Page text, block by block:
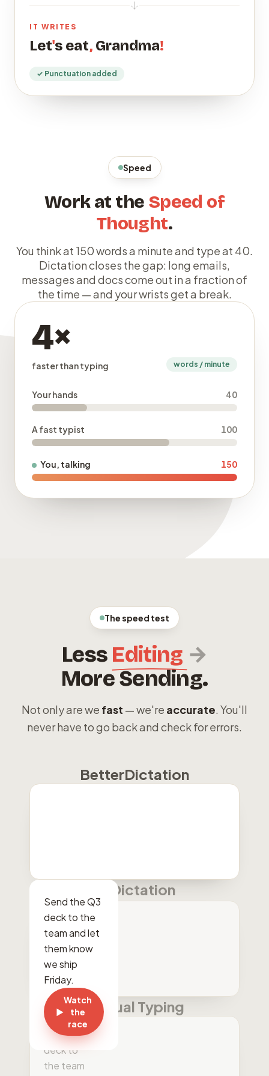
IT WRITES
Let's eat, Grandma!
✓ Punctuation added
Speed
Work at the Speed of
Thought.
You think at 150 words a minute and type at 40.
Dictation closes the gap: long emails,
messages and docs come out in a fraction of
the time — and your wrists get a break.
4×
faster than typing words / minute
Your hands 40
A fast typist 100
You, talking 150
The speed test
Less Editing →
More Sending.
Not only are we fast — we're accurate. You'll
never have to go back and check for errors.
Manual Typing
BetterDictation
Send the Q3
deck to the
team and let
them know
we ship
Friday.
▶
Watch
the
race
Dictation
Send the
cue three
deck to
the team